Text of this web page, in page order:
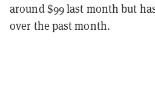
around $99 last month but
over the past month.